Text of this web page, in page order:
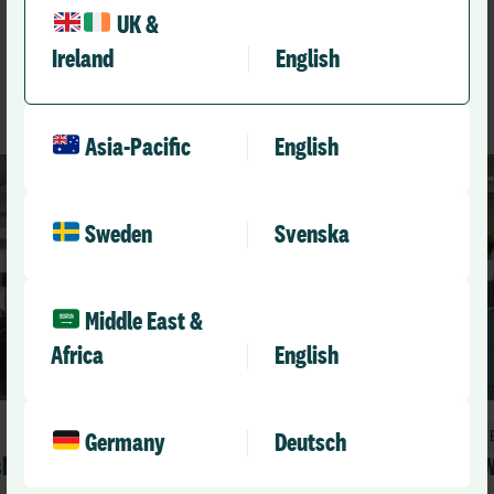
UK &
Ireland
English
Asia-Pacific English
Sweden Svenska
Middle East &
Africa
English
Germany Deutsch
See All Resources
Blog